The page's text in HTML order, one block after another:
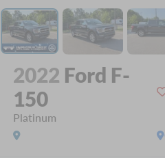
2022 Ford F-
150
Platinum